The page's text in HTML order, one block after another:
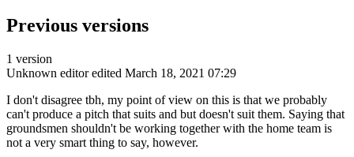
Previous versions
1 version
Unknown editor edited March 18, 2021 07:29
I don't disagree tbh, my point of view on this is that we probably
can't produce a pitch that suits and but doesn't suit them. Saying that
groundsmen shouldn't be working together with the home team is
not a very smart thing to say, however.